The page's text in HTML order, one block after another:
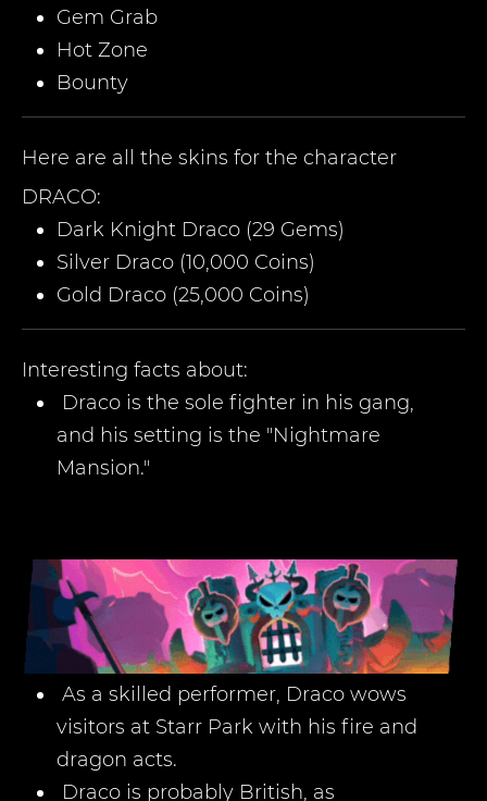
Gem Grab
Hot Zone
Bounty
Here are all the skins for the character
DRACO:
Dark Knight Draco (29 Gems)
Silver Draco (10,000 Coins)
Gold Draco (25,000 Coins)
Interesting facts about:
Draco is the sole fighter in his gang,
and his setting is the "Nightmare
Mansion."
As a skilled performer, Draco wows
visitors at Starr Park with his fire and
dragon acts.
Draco is probably British, as